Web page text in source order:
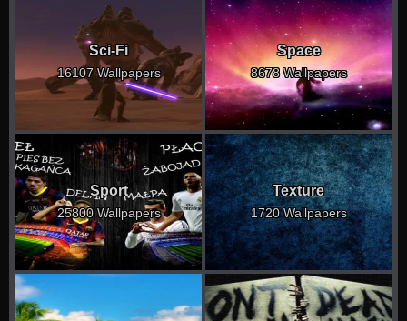
Sci-Fi
16107 Wallpapers
Space
8678 Wallpapers
Sport
25800 Wallpapers
Texture
1720 Wallpapers